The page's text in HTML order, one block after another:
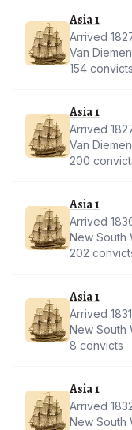
Asia 1
Arrived
Van
154 convicts
Asia 1
Arrived
Van
200
Asia 1
Arrived
New South
202
Asia 1
Arrived
New South
8 convicts
Asia 1
Arrived
New South